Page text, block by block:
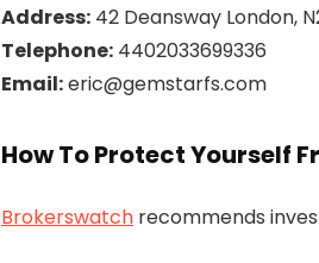
Address: 42 Deansway London,
Telephone: 4402033699336
Email:eric@gemstarfs.com
How To Protect Yourself
Brokerswatch recommends